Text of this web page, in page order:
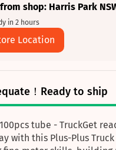
shop: Harris Park
in 2 hours
Location
！Ready to ship
tube - TruckGet
with this Plus-Plus